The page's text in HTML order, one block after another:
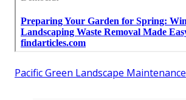
Pacific Green Landscape Maintenance